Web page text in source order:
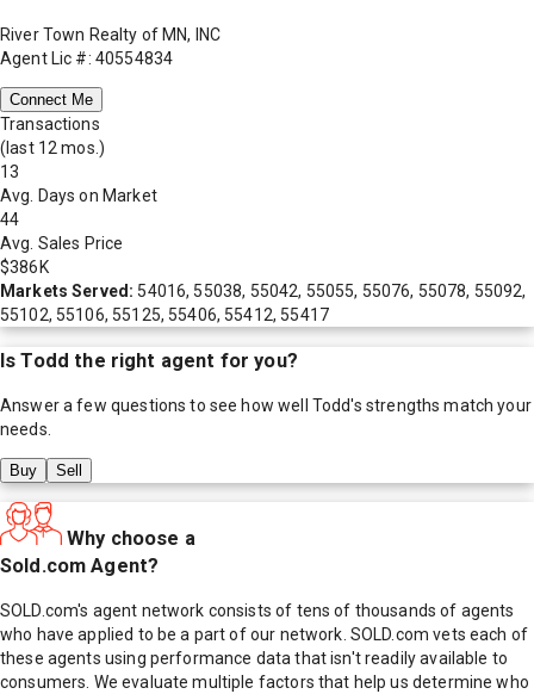
River Town Realty of MN, INC
Agent Lic #: 40554834
Connect Me
Transactions
(last 12 mos.)
13
Avg. Days on Market
44
Avg. Sales Price
$386K
Markets Served: 54016, 55038, 55042, 55055, 55076, 55078, 55092,
55102, 55106, 55125, 55406, 55412, 55417
IsTodd the right agent for you?
Answer a few questions to see how well Todd's strengths match your
needs.
Buy Sell
Why choose a
Sold.com Agent?
SOLD.com's agent network consists of tens of thousands of agents
who have applied to be a part of our network. SOLD.com vets each of
these agents using performance data that isn't readily available to
consumers. We evaluate multiple factors that help us determine who